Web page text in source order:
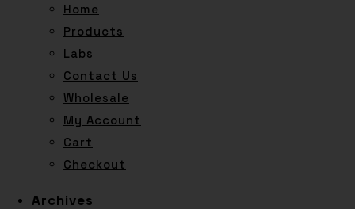
Home
Products
Labs
Contact Us
Wholesale
My Account
Cart
Checkout
Archives